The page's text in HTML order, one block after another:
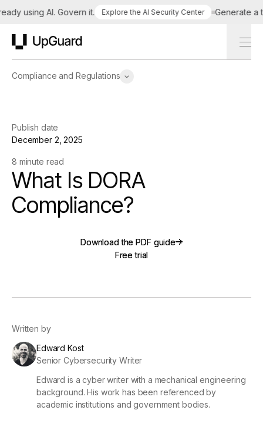
using AI. Govern it. Explore the AI Security Center Generate a
Compliance and Regulations
Publish date
December 2, 2025
8 minute read
What Is DORA
Compliance?
Download the PDF guide
Download the PDF guide
Free trial
Free trial
Written by
Edward Kost
Senior Cybersecurity Writer
Edward is a cyber writer with a mechanical engineering
background. His work has been referenced by
academic institutions and government bodies.